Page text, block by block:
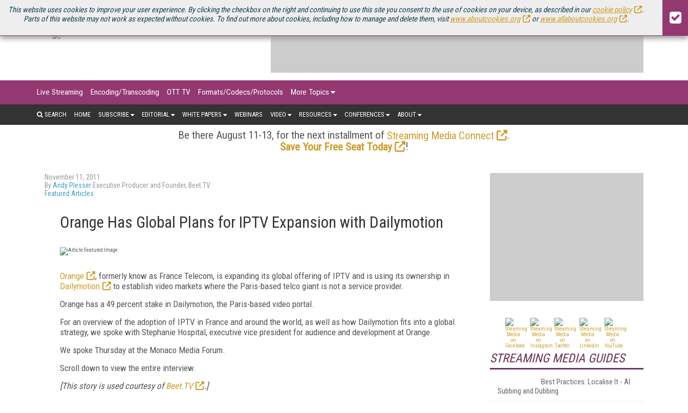
This website uses cookies to improve your user experience. By clicking the checkbox on the right and continuing to use this site you consent to the use of cookies on your device, as described in ourcookie policy
.
Parts of this website may not work as expected without cookies. To find out more about cookies, including how to manage and delete them, visitwww.aboutcookies.org orwww.allaboutcookies.org .
U.S. SITE STREAMING MEDIA CONNECT STREAMING MEDIA 2025 SOURCEBOOK
Live Streaming Encoding/Transcoding OTT TV Formats/Codecs/Protocols More Topics
SEARCH HOME SUBSCRIBE EDITORIAL WHITE PAPERS WEBINARS VIDEO RESOURCES CONFERENCES ABOUT
Be there August 11-13, for the next installment of Streaming Media Connect
.
Save Your Free Seat Today
!
November 11, 2011
By Andy Plesser Executive Producer and Founder, Beet.TV
Featured Articles
Orange Has Global Plans for IPTV Expansion with Dailymotion
Orange
, formerly know as France Telecom, is expanding its global offering of IPTV and is using its ownership in
Dailymotion
to establish video markets where the Paris-based telco giant is not a service provider.
Orange has a 49 percent stake in Dailymotion, the Paris-based video portal.
For an overview of the adoption of IPTV in France and around the world, as well as how Dailymotion fits into a global
strategy, we spoke with Stephanie Hospital, executive vice president for audience and development at Orange.
We spoke Thursday at the Monaco Media Forum.
Scroll down to view the entire interview.
[This story is used courtesy ofBeet.TV .]
STREAMING MEDIA GUIDES
Best Practices: Localise It - AI
Subbing and Dubbing